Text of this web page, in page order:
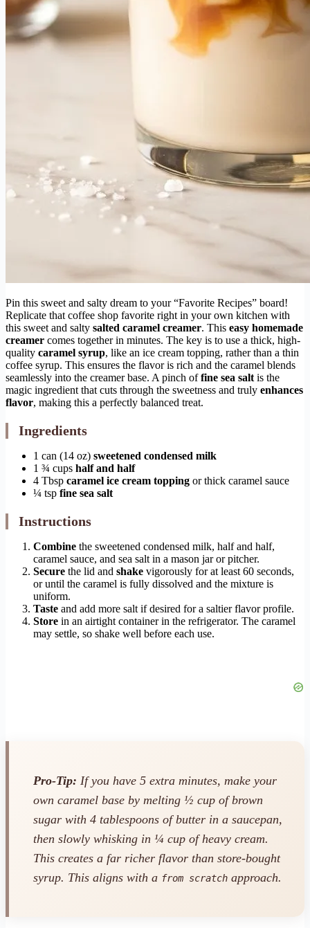
Pin this sweet and salty dream to your “Favorite Recipes” board!
Replicate that coffee shop favorite right in your own kitchen with
this sweet and salty salted caramel creamer. This easy homemade
creamer comes together in minutes. The key is to use a thick, high-
quality caramel syrup, like an ice cream topping, rather than a thin
coffee syrup. This ensures the flavor is rich and the caramel blends
seamlessly into the creamer base. A pinch offine sea salt is the
magic ingredient that cuts through the sweetness and truly enhances
flavor, making this a perfectly balanced treat.
Ingredients
1 can (14 oz) sweetened condensed milk
1 ¾ cups half and half
4 Tbsp caramel ice cream topping or thick caramel sauce
¼ tsp fine sea salt
Instructions
Combine the sweetened condensed milk, half and half,
caramel sauce, and sea salt in a mason jar or pitcher.
Secure the lid and shake vigorously for at least 60 seconds,
or until the caramel is fully dissolved and the mixture is
uniform.
Taste and add more salt if desired for a saltier flavor profile.
Store in an airtight container in the refrigerator. The caramel
may settle, so shake well before each use.
Pro-Tip: If you have 5 extra minutes, make your
own caramel base by melting ½ cup of brown
sugar with 4 tablespoons of butter in a saucepan,
then slowly whisking in ¼ cup of heavy cream.
This creates a far richer flavor than store-bought
syrup. This aligns with a from scratch approach.